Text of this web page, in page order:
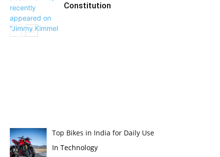
Constitution
Top Bikes in India for Daily Use
In Technology